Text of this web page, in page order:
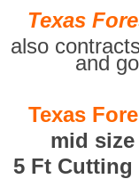
Texas
also
and
Texas
mid size
5 Ft Cutting